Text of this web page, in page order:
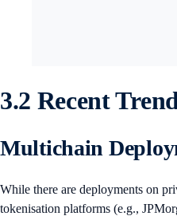
3.2 Recent
Multichain
While there are deployments on
tokenisation platforms (e.g.,